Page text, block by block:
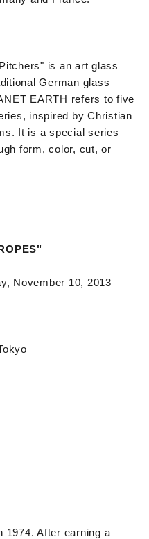
is an art glass
German glass
EARTH refers to five
inspired by Christian
It is a special series
form, color, cut, or
November 10, 2013
1974. After earning a